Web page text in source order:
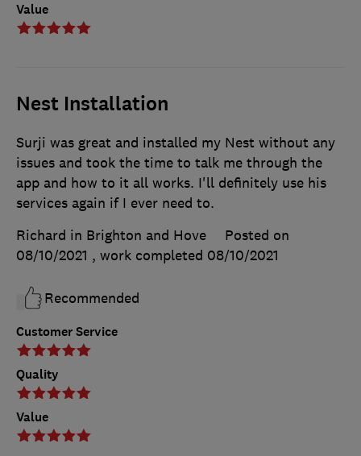
Value
Nest Installation
Customer Service
Quality
Value
Surji was great and installed my Nest without any
issues and took the time to talk me through the
app and how to it all works. I'll definitely use his
services again if I ever need to.
Richard in Brighton and Hove
Posted on
08/10/2021 , work completed 08/10/2021
Recommended